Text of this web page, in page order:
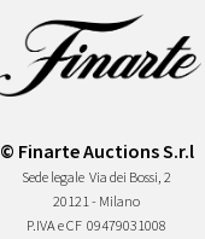
© Finarte Auctions S.r.l
Sede legale Via dei Bossi, 2
20121 - Milano
P.IVA e CF 09479031008